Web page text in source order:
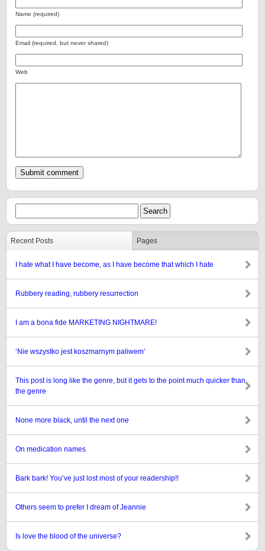
Name (required)
Email (required, but never shared)
Web
Recent Posts Pages
I hate what I have become, as I have become that which I hate
Rubbery reading, rubbery resurrection
I am a bona fide MARKETING NIGHTMARE!
‘Nie wszystko jest koszmarnym paliwem’
This post is long like the genre, but it gets to the point much quicker than
the genre
None more black, until the next one
On medication names
Bark bark! You’ve just lost most of your readership!!
Others seem to prefer I dream of Jeannie
Is love the blood of the universe?